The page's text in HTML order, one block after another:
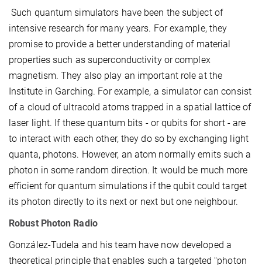
Such quantum simulators have been the subject of
intensive research for many years. For example, they
promise to provide a better understanding of material
properties such as superconductivity or complex
magnetism. They also play an important role at the
Institute in Garching. For example, a simulator can consist
of a cloud of ultracold atoms trapped in a spatial lattice of
laser light. If these quantum bits - or qubits for short - are
to interact with each other, they do so by exchanging light
quanta, photons. However, an atom normally emits such a
photon in some random direction. It would be much more
efficient for quantum simulations if the qubit could target
its photon directly to its next or next but one neighbour.
Robust Photon Radio
González-Tudela and his team have now developed a
theoretical principle that enables such a targeted "photon